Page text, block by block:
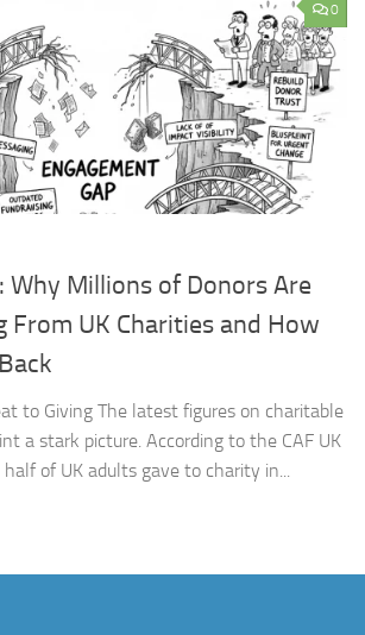
0
Why Millions of Donors Are
From UK Charities and How
to Giving The latest figures on charitable
a stark picture. According to the CAF UK
of UK adults gave to charity in...